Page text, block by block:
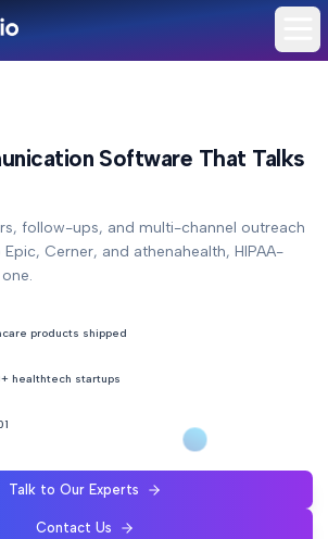
Software That Talks
follow-ups, and multi-channel outreach
Cerner, and athenahealth, HIPAA-
products shipped
healthtech startups
Talk to Our Experts
Contact Us